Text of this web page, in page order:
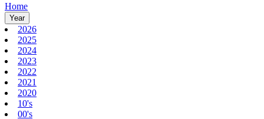
Home
Year
2026
2025
2024
2023
2022
2021
2020
10's
00's